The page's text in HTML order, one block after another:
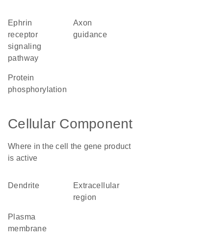
ephrin
receptor
signaling
pathway
axon
guidance
protein
phosphorylation
Cellular Component
Where in the cell the gene product
is active
dendrite
extracellular
region
plasma
membrane